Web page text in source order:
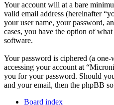
Your account will at a bare
valid email address (hereinafter
your user name, your password,
cases, you have the option of
software.
Your password is ciphered (a
accessing your account at
you for your password. Should
and your email, then the phpBB
Board index